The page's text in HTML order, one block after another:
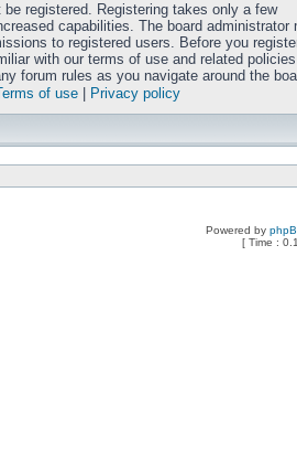
be registered. Registering takes only a few
capabilities. The board administrator
to registered users. Before you
with our terms of use and related
forum rules as you navigate around the
of use
Privacy policy
Powered by
[ Time :